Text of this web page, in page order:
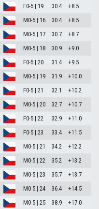
F0-5 | 19 30.4
+8.5
M0-5 | 16 30.4
+8.5
M0-5 | 17 30.7
+8.7
M0-5 | 18 30.9
+9.0
F0-5 | 20 31.4
+9.5
M0-5 | 19 31.9
+10.0
F0-5 | 21 32.1
+10.2
M0-5 | 20 32.7
+10.7
F0-5 | 22 32.9
+11.0
F0-5 | 23 33.4
+11.5
M0-5 | 21 34.2
+12.2
M0-5 | 22 35.2
+13.2
M0-5 | 23 35.7
+13.7
M0-5 | 24 36.4
+14.5
M0-5 | 25 38.9 +17.0